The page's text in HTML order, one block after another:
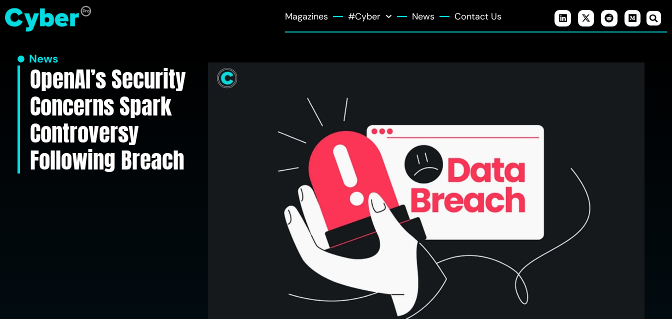
Magazines #Cyber News Contact Us
News
OpenAI’s Security
Concerns Spark
Controversy
Following Breach